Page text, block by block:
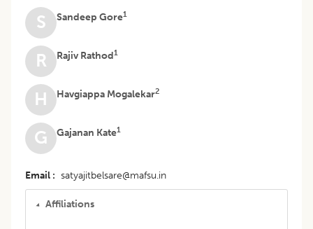
S Sandeep Gore1
R Rajiv Rathod1
H Havgiappa Mogalekar2
G Gajanan Kate1
Email satyajitbelsare@mafsu.in
Affiliations